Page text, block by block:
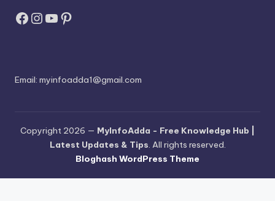
Facebook
Instagram
YouTube
Pinterest
Email: myinfoadda1@gmail.com
Copyright 2026 — MyInfoAdda - Free Knowledge Hub |
Latest Updates & Tips. All rights reserved.
Bloghash WordPress Theme